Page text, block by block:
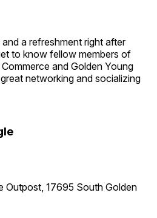
a refreshment right after
to know fellow members of
and Golden Young
networking and socializing
Outpost, 17695 South Golden